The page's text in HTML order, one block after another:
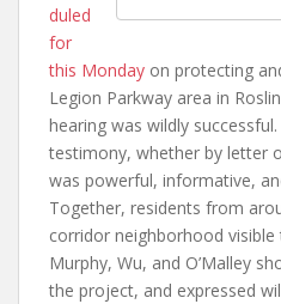
duled
for
this Monday on protecting
Legion Parkway area in
hearing was wildly successful.
testimony, whether by letter
was powerful, informative,
Together, residents from
corridor neighborhood
Murphy, Wu, and O’Malley
the project, and expressed